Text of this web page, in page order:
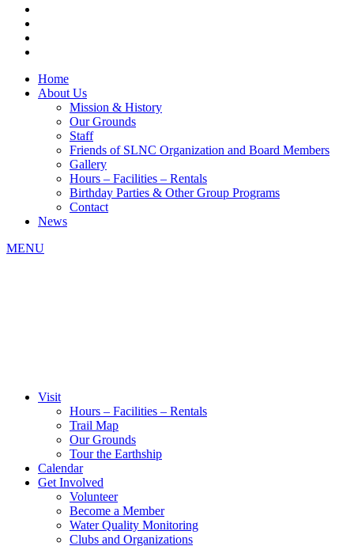
Home
About Us
Mission & History
Our Grounds
Staff
Friends of SLNC Organization and Board Members
Gallery
Hours – Facilities – Rentals
Birthday Parties & Other Group Programs
Contact
News
MENU
Visit
Hours – Facilities – Rentals
Trail Map
Our Grounds
Tour the Earthship
Calendar
Get Involved
Volunteer
Become a Member
Water Quality Monitoring
Clubs and Organizations